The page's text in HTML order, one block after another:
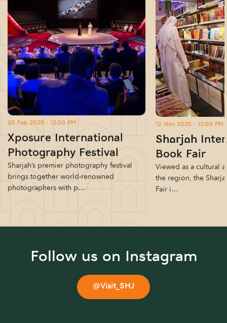
20 Feb 2025 - 12:00 PM
Xposure International
Photography Festival
Sharjah’s premier photography festival
brings together world-renowned
photographers with p…
12 Nov 2025 - 12:00 PM
Sharjah
Book Fair
Viewed as a cultural
the region, the
Fair i…
Follow us on Instagram
@Visit_SHJ